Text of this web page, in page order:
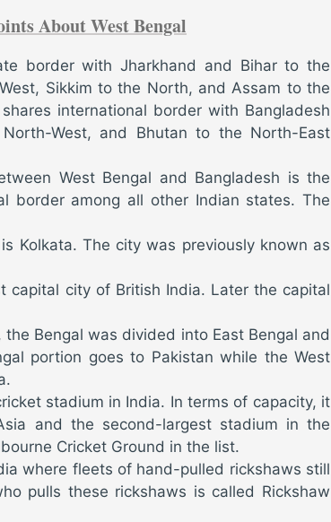
About West Bengal
border with Jharkhand and Bihar to the
Sikkim to the North, and Assam to the
international border with Bangladesh
West, and Bhutan to the North-East
West Bengal and Bangladesh is the
border among all other Indian states. The
Kolkata. The city was previously known as
capital city of British India. Later the capital
Bengal was divided into East Bengal and
portion goes to Pakistan while the West
stadium in India. In terms of capacity, it
and the second-largest stadium in the
Cricket Ground in the list.
where fleets of hand-pulled rickshaws still
pulls these rickshaws is called Rickshaw